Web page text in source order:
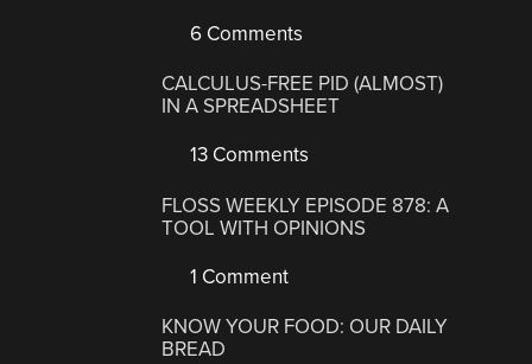
6 Comments
CALCULUS-FREE PID (ALMOST)
IN A SPREADSHEET
13 Comments
FLOSS WEEKLY EPISODE 878: A
TOOL WITH OPINIONS
1 Comment
KNOW YOUR FOOD: OUR DAILY
BREAD